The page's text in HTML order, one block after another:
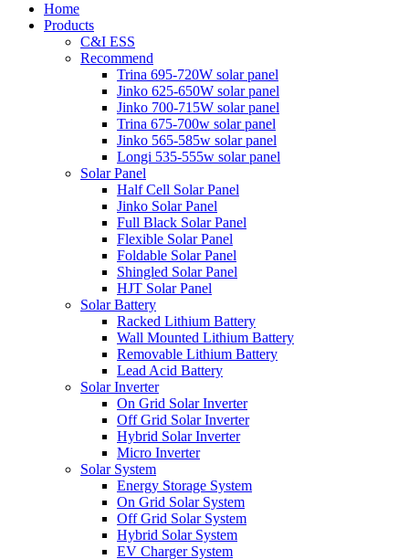
Home
Products
C&I ESS
Recommend
Trina 695-720W solar panel
Jinko 625-650W solar panel
Jinko 700-715W solar panel
Trina 675-700w solar panel
Jinko 565-585w solar panel
Longi 535-555w solar panel
Solar Panel
Half Cell Solar Panel
Jinko Solar Panel
Full Black Solar Panel
Flexible Solar Panel
Foldable Solar Panel
Shingled Solar Panel
HJT Solar Panel
Solar Battery
Racked Lithium Battery
Wall Mounted Lithium Battery
Removable Lithium Battery
Lead Acid Battery
Solar Inverter
On Grid Solar Inverter
Off Grid Solar Inverter
Hybrid Solar Inverter
Micro Inverter
Solar System
Energy Storage System
On Grid Solar System
Off Grid Solar System
Hybrid Solar System
EV Charger System